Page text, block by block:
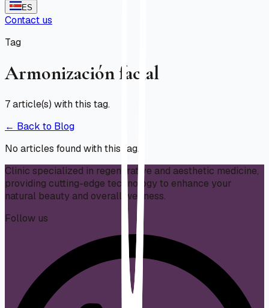
ES
Contact us
Tag
Armonización facial
7article(s) with this tag.
← Back to Blog
No articles found with this tag.
Clinic specialized in regenerative and aesthetic medicine,
providing cutting-edge technology to enhance your
natural beauty and overall wellness.
Follow us